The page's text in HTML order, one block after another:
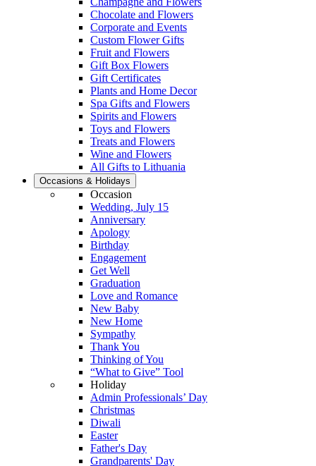
Chocolate and Flowers
Corporate and Events
Custom Flower Gifts
Fruit and Flowers
Gift Box Flowers
Gift Certificates
Plants and Home Decor
Spa Gifts and Flowers
Spirits and Flowers
Toys and Flowers
Treats and Flowers
Wine and Flowers
All Gifts to Lithuania
Occasions & Holidays
Occasion
Wedding, July 15
Anniversary
Apology
Birthday
Engagement
Get Well
Graduation
Love and Romance
New Baby
New Home
Sympathy
Thank You
Thinking of You
“What to Give” Tool
Holiday
Admin Professionals’ Day
Christmas
Diwali
Easter
Father's Day
Grandparents' Day